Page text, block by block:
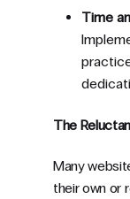
Time
The
Many
their own or